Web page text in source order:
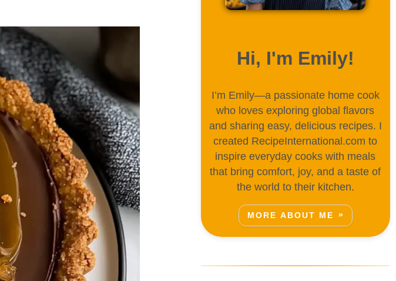
Hi, I'm Emily!
I’m Emily—a passionate home cook
who loves exploring global flavors
and sharing easy, delicious recipes. I
created RecipeInternational.com to
inspire everyday cooks with meals
that bring comfort, joy, and a taste of
the world to their kitchen.
MORE ABOUT ME